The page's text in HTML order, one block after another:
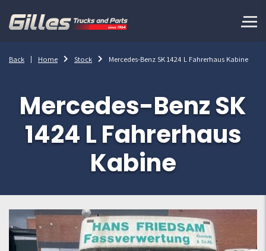
Back Home Stock Mercedes-Benz SK 1424 L Fahrerhaus Kabine
Mercedes-Benz SK
1424 L Fahrerhaus
Kabine